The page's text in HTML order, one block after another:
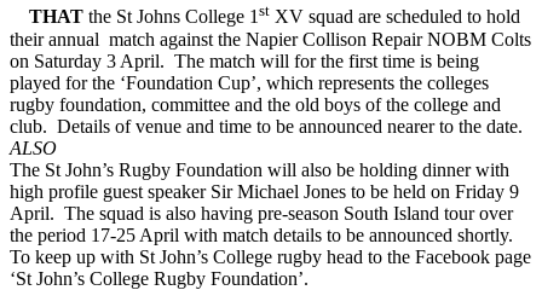
THAT the St Johns College 1st XV squad are scheduled to hold
their annual match against the Napier Collison Repair NOBM Colts
on Saturday 3 April. The match will for the first time is being
played for the ‘Foundation Cup’, which represents the colleges
rugby foundation, committee and the old boys of the college and
club. Details of venue and time to be announced nearer to the date.
ALSO
The St John’s Rugby Foundation will also be holding dinner with
high profile guest speaker Sir Michael Jones to be held on Friday 9
April. The squad is also having pre-season South Island tour over
the period 17-25 April with match details to be announced shortly.
To keep up with St John’s College rugby head to the Facebook page
‘St John’s College Rugby Foundation’.